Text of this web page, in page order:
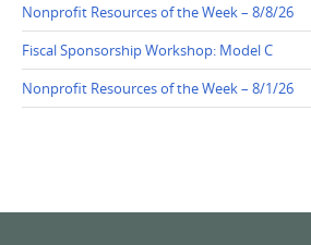
Nonprofit Resources of the Week – 8/8/26
Fiscal Sponsorship Workshop: Model C
Nonprofit Resources of the Week – 8/1/26